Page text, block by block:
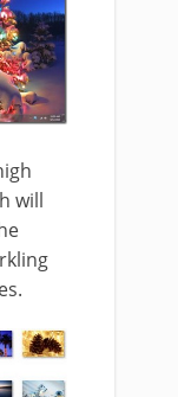
will